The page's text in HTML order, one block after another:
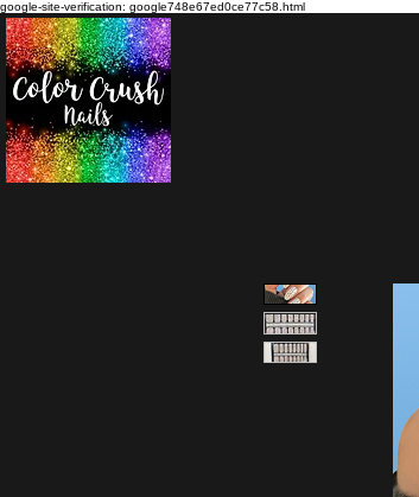
google-site-verification: google748e67ed0ce77c58.html